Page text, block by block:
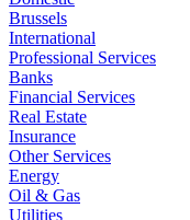
Brussels
International
Professional Services
Banks
Financial Services
Real Estate
Insurance
Other Services
Energy
Oil & Gas
Utilities